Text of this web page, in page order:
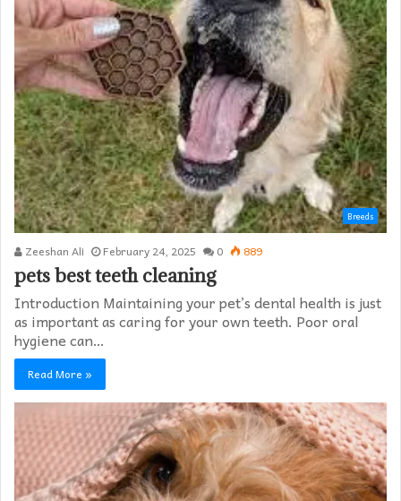
Breeds
Zeeshan Ali February 24, 2025 0 889
pets best teeth cleaning
Introduction Maintaining your pet’s dental health is just
as important as caring for your own teeth. Poor oral
hygiene can…
Read More »